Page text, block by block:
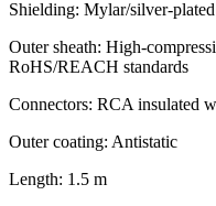
Shielding: Mylar/silver-
Outer sheath: High-
RoHS/REACH standards
Connectors: RCA insulated
Outer coating: Antistatic
Length: 1.5 m